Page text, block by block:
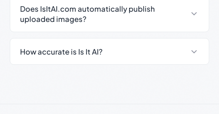
Does IsItAI.com automatically publish
uploaded images?
How accurate is Is It AI?